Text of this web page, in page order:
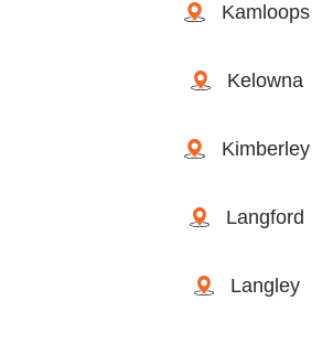
Kamloops
Kelowna
Kimberley
Langford
Langley